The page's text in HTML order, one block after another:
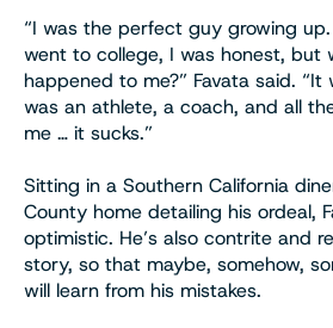
“I was the perfect guy growing
went to college, I was honest, but
happened to me?” Favata said. “It
was an athlete, a coach, and all
me … it sucks.”
Sitting in a Southern California
County home detailing his ordeal,
optimistic. He’s also contrite and
story, so that maybe, somehow,
will learn from his mistakes.